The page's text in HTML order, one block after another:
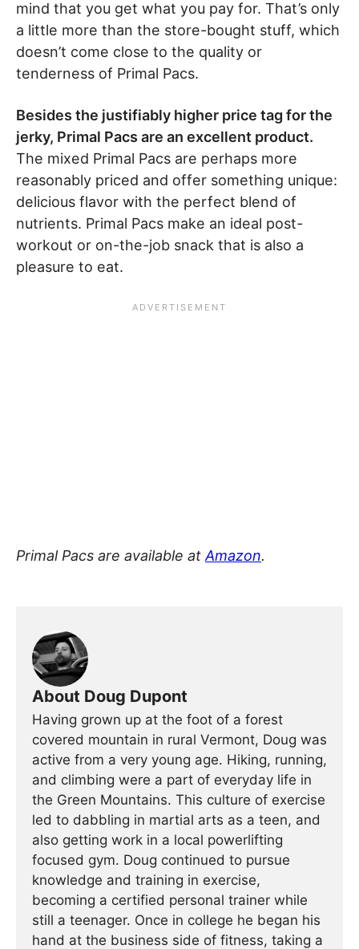
mind that you get what you pay for. That’s only
a little more than the store-bought stuff, which
doesn’t come close to the quality or
tenderness of Primal Pacs.
Besides the justifiably higher price tag for the
jerky, Primal Pacs are an excellent product.
The mixed Primal Pacs are perhaps more
reasonably priced and offer something unique:
delicious flavor with the perfect blend of
nutrients. Primal Pacs make an ideal post-
workout or on-the-job snack that is also a
pleasure to eat.
Primal Pacs are available at Amazon.
About Doug Dupont
Having grown up at the foot of a forest
covered mountain in rural Vermont, Doug was
active from a very young age. Hiking, running,
and climbing were a part of everyday life in
the Green Mountains. This culture of exercise
led to dabbling in martial arts as a teen, and
also getting work in a local powerlifting
focused gym. Doug continued to pursue
knowledge and training in exercise,
becoming a certified personal trainer while
still a teenager. Once in college he began his
hand at the business side of fitness, taking a